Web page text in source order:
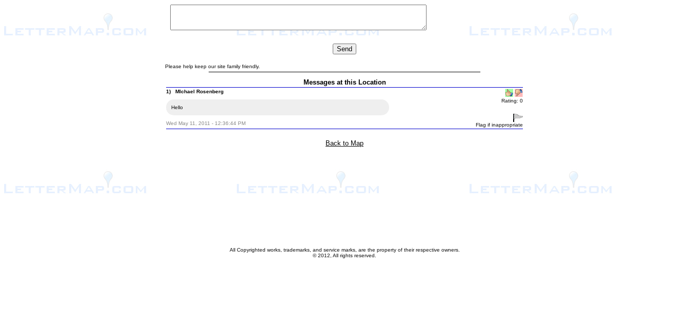
Please help keep our site family friendly.
Messages at this Location
1) MIchael Rosenberg
Hello
Wed May 11, 2011 - 12:36:44 PM
Rating: 0
Flag if inappropriate
Back to Map
All Copyrighted works, trademarks, and service marks, are the property of their respective owners.
© 2012, All rights reserved.